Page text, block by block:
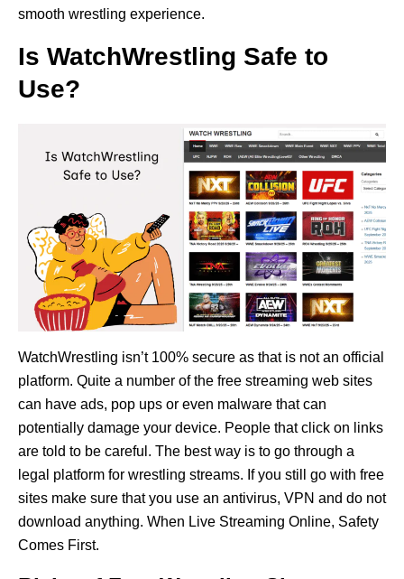
smooth wrestling experience.
Is WatchWrestling Safe to
Use?
WatchWrestling isn’t 100% secure as that is not an official
platform. Quite a number of the free streaming web sites
can have ads, pop ups or even malware that can
potentially damage your device. People that click on links
are told to be careful. The best way is to go through a
legal platform for wrestling streams. If you still go with free
sites make sure that you use an antivirus, VPN and do not
download anything. When Live Streaming Online, Safety
Comes First.